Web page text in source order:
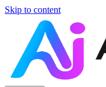
Skip to content